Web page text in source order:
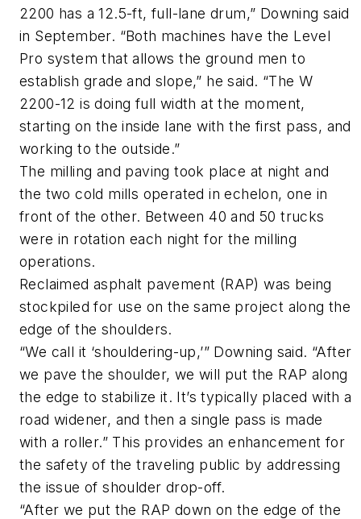
2200 has a 12.5-ft, full-lane drum,” Downing said
in September. “Both machines have the Level
Pro system that allows the ground men to
establish grade and slope,” he said. “The W
2200-12 is doing full width at the moment,
starting on the inside lane with the first pass, and
working to the outside.”
The milling and paving took place at night and
the two cold mills operated in echelon, one in
front of the other. Between 40 and 50 trucks
were in rotation each night for the milling
operations.
Reclaimed asphalt pavement (RAP) was being
stockpiled for use on the same project along the
edge of the shoulders.
“We call it ‘shouldering-up,’” Downing said. “After
we pave the shoulder, we will put the RAP along
the edge to stabilize it. It’s typically placed with a
road widener, and then a single pass is made
with a roller.” This provides an enhancement for
the safety of the traveling public by addressing
the issue of shoulder drop-off.
“After we put the RAP down on the edge of the